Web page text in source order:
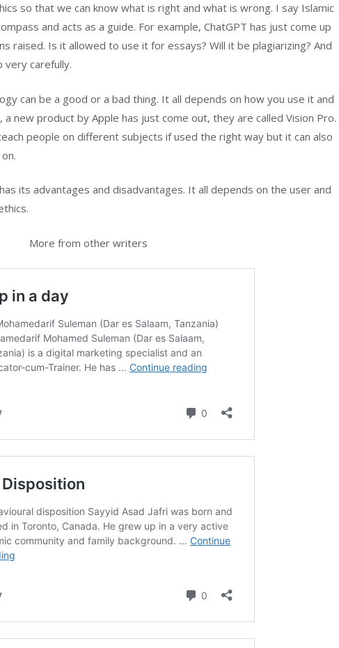
so that we can know what is right and what is wrong. I say Islamic
and acts as a guide. For example, ChatGPT has just come up
raised. Is it allowed to use it for essays? Will it be plagiarizing? And
very carefully.
can be a good or a bad thing. It all depends on how you use it and
new product by Apple has just come out, they are called Vision Pro.
people on different subjects if used the right way but it can also
its advantages and disadvantages. It all depends on the user and
More from other writers